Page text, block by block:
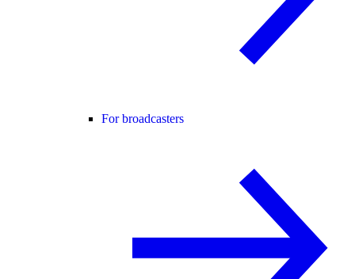
For broadcasters